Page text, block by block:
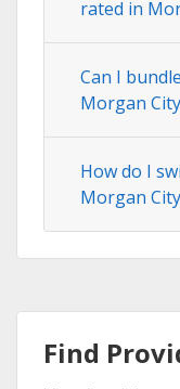
rated in
Can I
Morgan
How do I
Morgan
Find